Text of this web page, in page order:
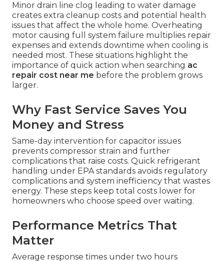
Minor drain line clog leading to water damage
creates extra cleanup costs and potential health
issues that affect the whole home. Overheating
motor causing full system failure multiplies repair
expenses and extends downtime when cooling is
needed most. These situations highlight the
importance of quick action when searching ac
repair cost near me before the problem grows
larger.
Why Fast Service Saves You
Money and Stress
Same-day intervention for capacitor issues
prevents compressor strain and further
complications that raise costs. Quick refrigerant
handling under EPA standards avoids regulatory
complications and system inefficiency that wastes
energy. These steps keep total costs lower for
homeowners who choose speed over waiting.
Performance Metrics That
Matter
Average response times under two hours